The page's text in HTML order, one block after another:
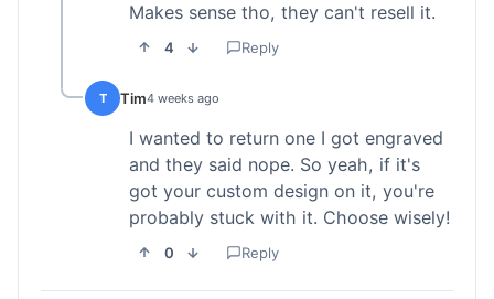
Makes sense tho, they can't resell it.
4 Reply
T Tim4 weeks ago
I wanted to return one I got engraved
and they said nope. So yeah, if it's
got your custom design on it, you're
probably stuck with it. Choose wisely!
0 Reply